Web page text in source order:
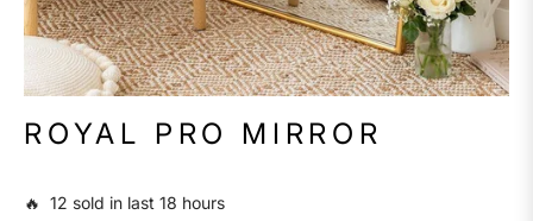
ROYAL PRO MIRROR
🔥 12 sold in last 18 hours